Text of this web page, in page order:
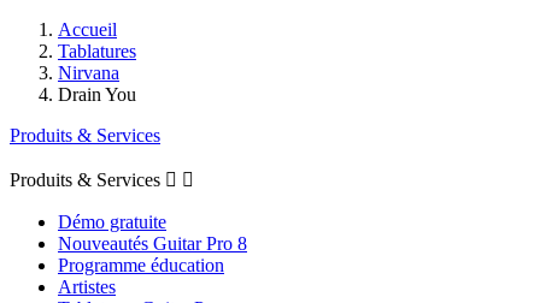
Accueil
Tablatures
Nirvana
Drain You
Produits & Services
Produits & Services  
Démo gratuite
Nouveautés Guitar Pro 8
Programme éducation
Artistes